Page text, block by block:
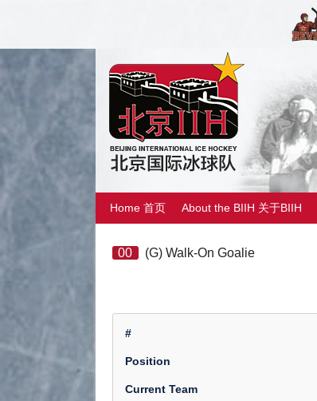
Home 首页 About the BIIH 关于BIIH
00 (G) Walk-On Goalie
#
Position
Current Team